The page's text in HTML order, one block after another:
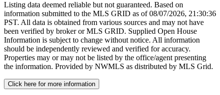
Listing data deemed reliable but not guaranteed. Based on
information submitted to the MLS GRID as of08/07/2026, 21:30:36
PST. All data is obtained from various sources and may not have
been verified by broker or MLS GRID. Supplied Open House
Information is subject to change without notice. All information
should be independently reviewed and verified for accuracy.
Properties may or may not be listed by the office/agent presenting
the information. Provided by NWMLS as distributed by MLS Grid.
Click here for more information